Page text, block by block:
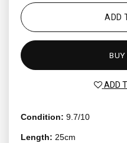
ADD
BUY
ADD
Condition: 9.7/10
Length: 25cm